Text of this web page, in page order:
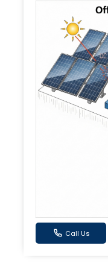
Call Us